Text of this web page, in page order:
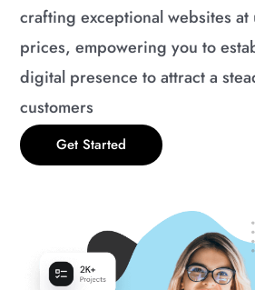
crafting exceptional websites at
prices, empowering you to
digital presence to attract a
customers
Get Started